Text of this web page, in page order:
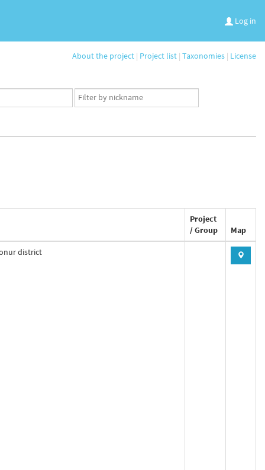
Log in
About the project | Project list | Taxonomies | License
App
user
Project
/ Group
Map
district